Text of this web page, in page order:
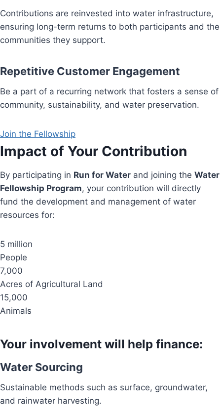
Contributions are reinvested into water infrastructure,
ensuring long-term returns to both participants and the
communities they support.
Repetitive Customer Engagement
Be a part of a recurring network that fosters a sense of
community, sustainability, and water preservation.
Join the Fellowship
Impact of Your Contribution
By participating in Run for Water and joining the Water
Fellowship Program, your contribution will directly
fund the development and management of water
resources for:
5 million
People
7,000
Acres of Agricultural Land
15,000
Animals
Your involvement will help finance:
Water Sourcing
Sustainable methods such as surface, groundwater,
and rainwater harvesting.